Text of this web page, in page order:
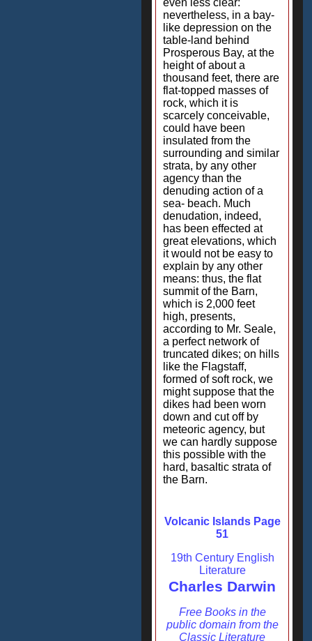
even less clear:
nevertheless, in a bay-
like depression on the
table-land behind
Prosperous Bay, at the
height of about a
thousand feet, there are
flat-topped masses of
rock, which it is
scarcely conceivable,
could have been
insulated from the
surrounding and similar
strata, by any other
agency than the
denuding action of a
sea- beach. Much
denudation, indeed,
has been effected at
great elevations, which
it would not be easy to
explain by any other
means: thus, the flat
summit of the Barn,
which is 2,000 feet
high, presents,
according to Mr. Seale,
a perfect network of
truncated dikes; on hills
like the Flagstaff,
formed of soft rock, we
might suppose that the
dikes had been worn
down and cut off by
meteoric agency, but
we can hardly suppose
this possible with the
hard, basaltic strata of
the Barn.
Volcanic Islands Page
51
19th Century English
Literature
Charles Darwin
Free Books in the
public domain from the
Classic Literature